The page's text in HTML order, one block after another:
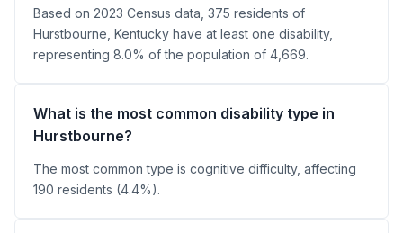
Based on 2023 Census data, 375 residents of
Hurstbourne, Kentucky have at least one disability,
representing 8.0% of the population of 4,669.
What is the most common disability type in
Hurstbourne?
The most common type is cognitive difficulty, affecting
190 residents (4.4%).